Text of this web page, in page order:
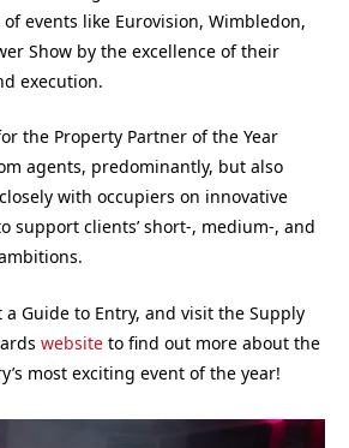
events like Eurovision, Wimbledon,
Show by the excellence of their
execution.
the Property Partner of the Year
agents, predominantly, but also
with occupiers on innovative
support clients’ short-, medium-, and
a Guide to Entry, and visit the Supply
website to find out more about the
most exciting event of the year!